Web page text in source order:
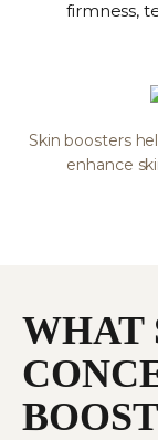
firmness,
Skin boosters
enhance
WHAT